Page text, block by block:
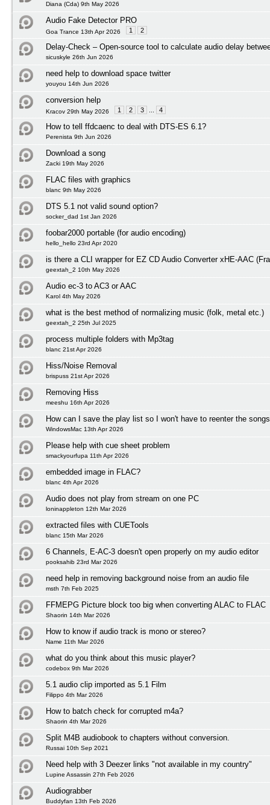
Diana (Cda) 9th May 2026
Audio Fake Detector PRO
Goa Trance 13th Apr 2026 1 2
Delay-Check – Open-source tool to calculate audio delay
sicuskyle 26th Jun 2026
need help to download space twitter
youyou 14th Jun 2026
conversion help
Kracov 29th May 2026 1 2 3 4
How to tell ffdcaenc to deal with DTS-ES 6.1?
Perenista 9th Jun 2026
Download a song
Zacki 19th May 2026
FLAC files with graphics
blanc 9th May 2026
DTS 5.1 not valid sound option?
socker_dad 1st Jan 2026
foobar2000 portable (for audio encoding)
hello_hello 23rd Apr 2020
is there a CLI wrapper for EZ CD Audio Converter xHE-AAC
geextah_2 10th May 2026
Audio ec-3 to AC3 or AAC
Karol 4th May 2026
what is the best method of normalizing music (folk, metal etc.)
geextah_2 25th Jul 2025
process multiple folders with Mp3tag
blanc 21st Apr 2026
Hiss/Noise Removal
brispuss 21st Apr 2026
Removing Hiss
meeshu 16th Apr 2026
How can I save the play list so I won't have to reenter the
WindowsMac 13th Apr 2026
Please help with cue sheet problem
smackyourfupa 11th Apr 2026
embedded image in FLAC?
blanc 4th Apr 2026
Audio does not play from stream on one PC
loninappleton 12th Mar 2026
extracted files with CUETools
blanc 15th Mar 2026
6 Channels, E-AC-3 doesn't open properly on my audio editor
pooksahib 23rd Mar 2026
need help in removing background noise from an audio file
msth 7th Feb 2025
FFMEPG Picture block too big when converting ALAC to FLAC
Shaorin 14th Mar 2026
How to know if audio track is mono or stereo?
Name 11th Mar 2026
what do you think about this music player?
codebox 9th Mar 2026
5.1 audio clip imported as 5.1 Film
Filippo 4th Mar 2026
How to batch check for corrupted m4a?
Shaorin 4th Mar 2026
Split M4B audiobook to chapters without conversion.
Russai 10th Sep 2021
Need help with 3 Deezer links "not available in my country"
Lupine Assassin 27th Feb 2026
Audiograbber
Buddyfan 13th Feb 2026